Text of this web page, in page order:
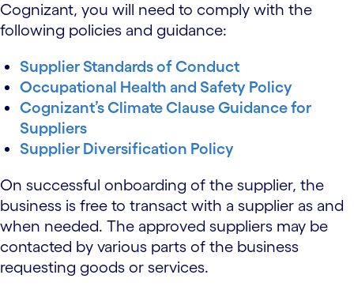
Cognizant, you will need to comply with the
following policies and guidance:
Supplier Standards of Conduct
Occupational Health and Safety Policy
Cognizant’s Climate Clause Guidance for
Suppliers
Supplier Diversification Policy
On successful onboarding of the supplier, the
business is free to transact with a supplier as and
when needed. The approved suppliers may be
contacted by various parts of the business
requesting goods or services.